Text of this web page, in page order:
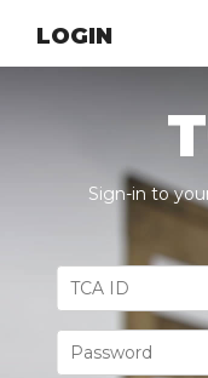
LOGIN
Sign-in to